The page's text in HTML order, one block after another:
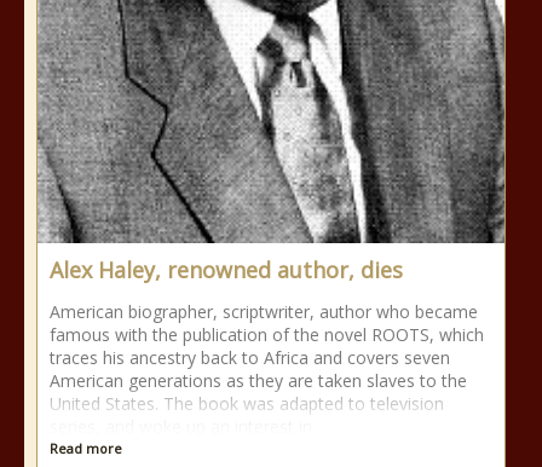
Alex Haley, renowned author, dies
American biographer, scriptwriter, author who became
famous with the publication of the novel ROOTS, which
traces his ancestry back to Africa and covers seven
American generations as they are taken slaves to the
United States. The book was adapted to television
Read more